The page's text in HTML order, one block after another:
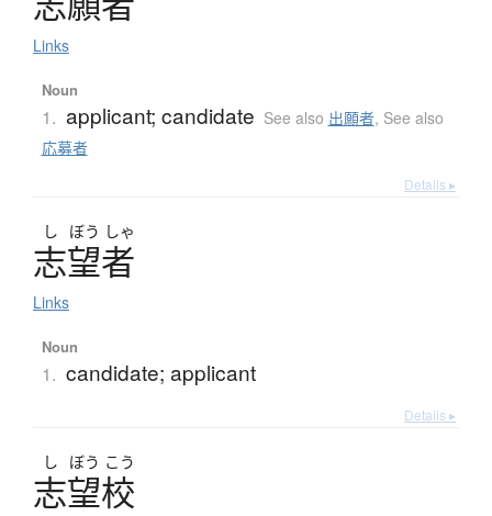
Links
Noun
1. applicant; candidate See also 出願者, See also
応募者
Details ▸
し ぼう しゃ
志望者
Links
Noun
1. candidate; applicant
Details ▸
し ぼう こう
志望校